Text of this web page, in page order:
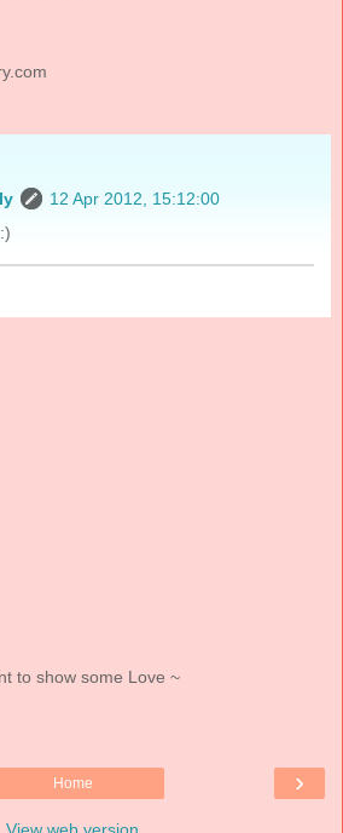
12 Apr 2012, 15:12:00
to show some Love ~
›
Home
View web version